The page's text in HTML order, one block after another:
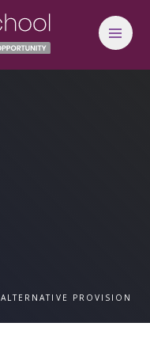
ALTERNATIVE PROVISION